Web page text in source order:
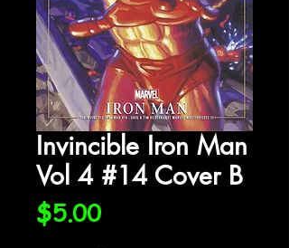
Invincible Iron Man
Vol 4 #14 Cover B
$5.00Price